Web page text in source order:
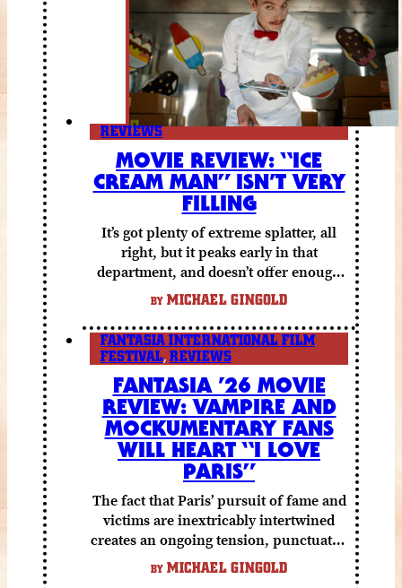
REVIEWS
MOVIE REVIEW: “ICE
CREAM MAN” ISN’T VERY
FILLING
It’s got plenty of extreme splatter, all
right, but it peaks early in that
department, and doesn’t offer enough
else to compensate.
BY MICHAEL GINGOLD
FANTASIA INTERNATIONAL FILM
FESTIVAL, REVIEWS
FANTASIA ’26 MOVIE
REVIEW: VAMPIRE AND
MOCKUMENTARY FANS
WILL HEART “I LOVE
PARIS”
The fact that Paris’ pursuit of fame and
victims are inextricably intertwined
creates an ongoing tension, punctuated
by grisly shocks and a number of very
funny moments.
BY MICHAEL GINGOLD